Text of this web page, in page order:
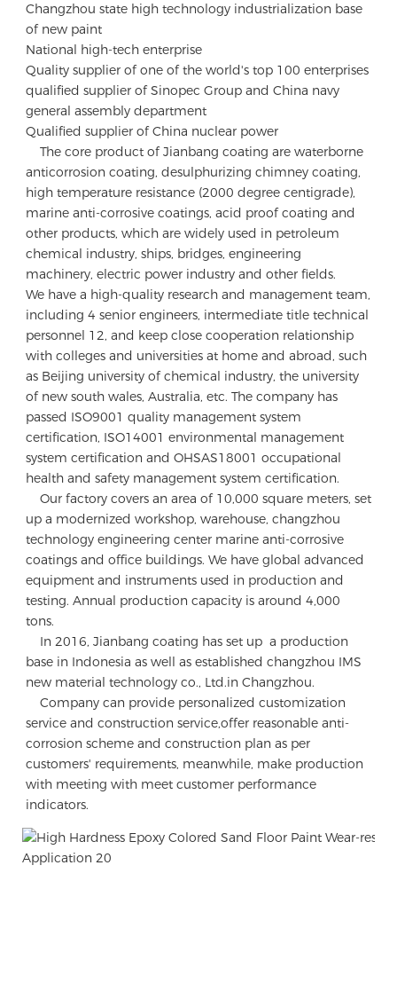
Changzhou state high technology industrialization base
of new paint
National high-tech enterprise
Quality supplier of one of the world's top 100 enterprises
qualified supplier of Sinopec Group and China navy
general assembly department
Qualified supplier of China nuclear power
anticorrosion coating, desulphurizing chimney coating,
high temperature resistance (2000 degree centigrade),
marine anti-corrosive coatings, acid proof coating and
other products, which are widely used in petroleum
chemical industry, ships, bridges, engineering
machinery, electric power industry and other fields.
We have a high-quality research and management team,
including 4 senior engineers, intermediate title technical
personnel 12, and keep close cooperation relationship
with colleges and universities at home and abroad, such
as Beijing university of chemical industry, the university
of new south wales, Australia, etc. The company has
passed ISO9001 quality management system
certification, ISO14001 environmental management
system certification and OHSAS18001 occupational
health and safety management system certification.
up a modernized workshop, warehouse, changzhou
technology engineering center marine anti-corrosive
coatings and office buildings. We have global advanced
equipment and instruments used in production and
testing. Annual production capacity is around 4,000
tons.
base in Indonesia as well as established changzhou IMS
new material technology co., Ltd.in Changzhou.
service and construction service,offer reasonable anti-
corrosion scheme and construction plan as per
customers' requirements, meanwhile, make production
with meeting with meet customer performance
indicators.